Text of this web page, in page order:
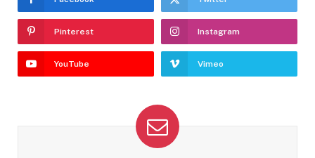
Pinterest Instagram
YouTube Vimeo